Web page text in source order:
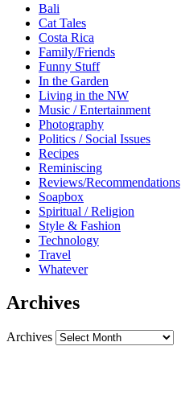
Bali
Cat Tales
Costa Rica
Family/Friends
Funny Stuff
In the Garden
Living in the NW
Music / Entertainment
Photography
Politics / Social Issues
Recipes
Reminiscing
Reviews/Recommendations
Soapbox
Spiritual / Religion
Style & Fashion
Technology
Travel
Whatever
Archives
Archives